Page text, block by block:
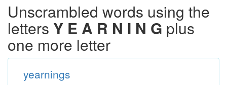
Unscrambled words using the
letters Y E A R N I N G plus
one more letter
yearnings